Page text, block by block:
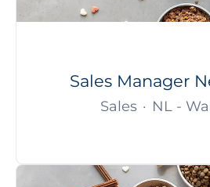
Sales Manager
Sales · NL -